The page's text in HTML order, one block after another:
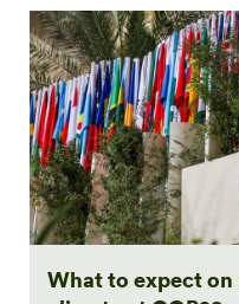
What to expect